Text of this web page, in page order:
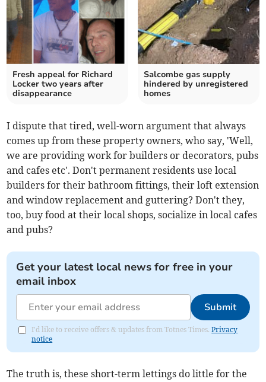
Fresh appeal for Richard
Locker two years after
disappearance
Salcombe gas supply
hindered by unregistered
homes
I dispute that tired, well-worn argument that always
comes up from these property owners, who say, 'Well,
we are providing work for builders or decorators, pubs
and cafes etc'. Don't permanent residents use local
builders for their bathroom fittings, their loft extension
and window replacement and guttering? Don't they,
too, buy food at their local shops, socialize in local cafes
and pubs?
Get your latest local news for free in your
email inbox
Submit
I'd like to receive offers & updates from Totnes Times.Privacy
notice
The truth is, these short-term lettings do little for the